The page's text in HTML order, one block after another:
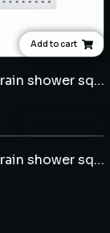
Add to cart
CERA OH rain shower square 6" x 6" with 9" arm - SS
CERA OH rain shower square 10" x 10" with 18" arm - SS